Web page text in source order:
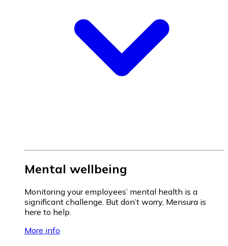
Mental wellbeing
Monitoring your employees’ mental health is a
significant challenge. But don’t worry, Mensura is
here to help.
More info